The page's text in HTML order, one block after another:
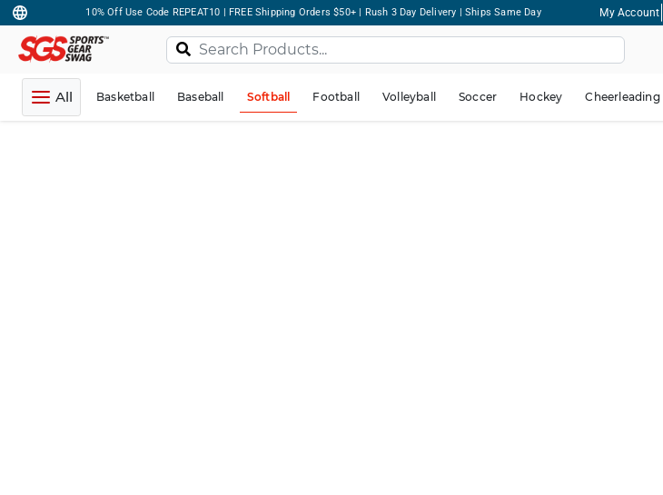
10% Off Use Code REPEAT10 | FREE Shipping Orders $50+ | Rush 3 Day Delivery | Ships Same Day My Account
All Basketball Baseball Softball Football Volleyball Soccer Hockey Cheerleading